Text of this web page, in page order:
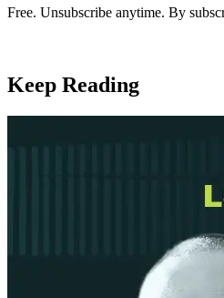
Free. Unsubscribe anytime. By
Keep Reading